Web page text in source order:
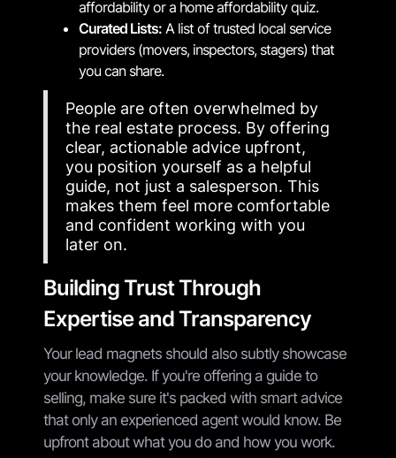
affordability or a home affordability quiz.
Curated Lists: A list of trusted local service
providers (movers, inspectors, stagers) that
you can share.
People are often overwhelmed by
the real estate process. By offering
clear, actionable advice upfront,
you position yourself as a helpful
guide, not just a salesperson. This
makes them feel more comfortable
and confident working with you
later on.
Building Trust Through
Expertise and Transparency
Your lead magnets should also subtly showcase
your knowledge. If you're offering a guide to
selling, make sure it's packed with smart advice
that only an experienced agent would know. Be
upfront about what you do and how you work.